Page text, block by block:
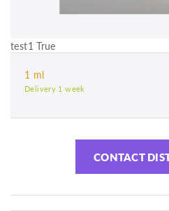
test1 True
1 ml
Delivery 1 week
CONTACT